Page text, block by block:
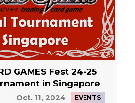
GAMES Fest 24-25
in Singapore
Oct. 11, 2024 EVENTS